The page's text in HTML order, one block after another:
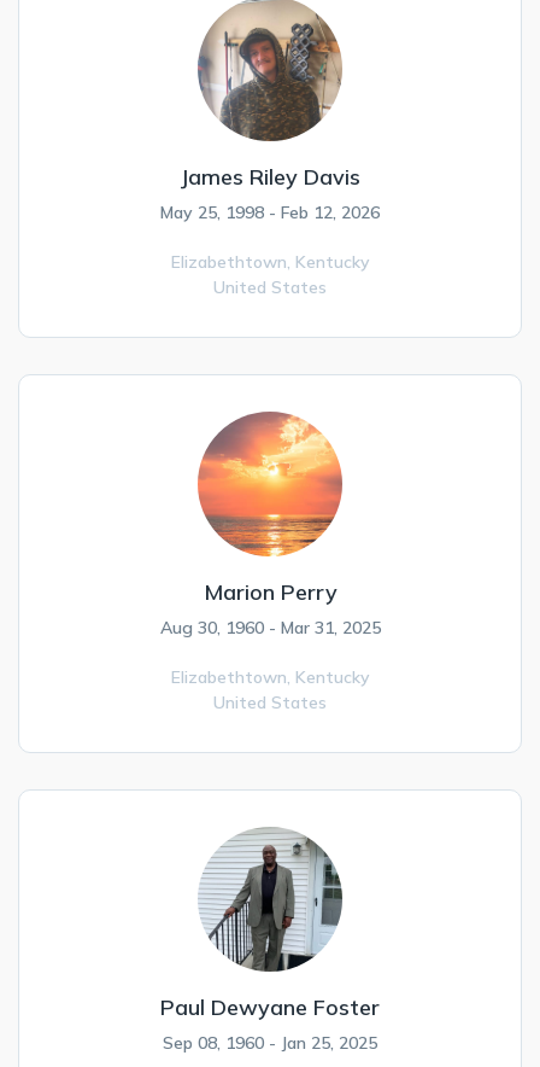
James Riley Davis
May 25, 1998 - Feb 12, 2026
Elizabethtown, Kentucky
United States
Marion Perry
Aug 30, 1960 - Mar 31, 2025
Elizabethtown, Kentucky
United States
Paul Dewyane Foster
Sep 08, 1960 - Jan 25, 2025